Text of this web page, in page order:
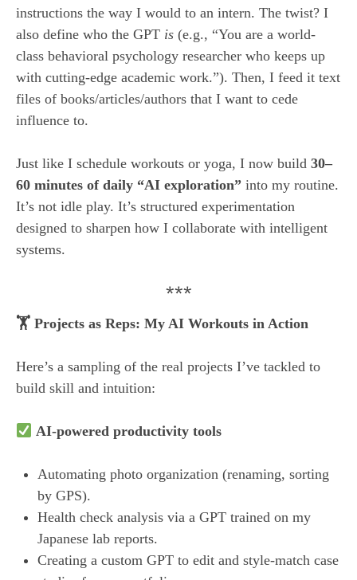
instructions the way I would to an intern. The twist? I
also define who the GPT is (e.g., “You are a world-
class behavioral psychology researcher who keeps up
with cutting-edge academic work.”). Then, I feed it text
files of books/articles/authors that I want to cede
influence to.
Just like I schedule workouts or yoga, I now build 30–
60 minutes of daily “AI exploration” into my routine.
It’s not idle play. It’s structured experimentation
designed to sharpen how I collaborate with intelligent
systems.
***
🏋️ Projects as Reps: My AI Workouts in Action
Here’s a sampling of the real projects I’ve tackled to
build skill and intuition:
AI-powered productivity tools
Automating photo organization (renaming, sorting
by GPS).
Health check analysis via a GPT trained on my
Japanese lab reports.
Creating a custom GPT to edit and style-match case